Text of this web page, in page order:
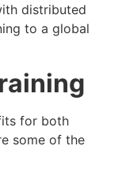
distributed
to a global
for both
some of the